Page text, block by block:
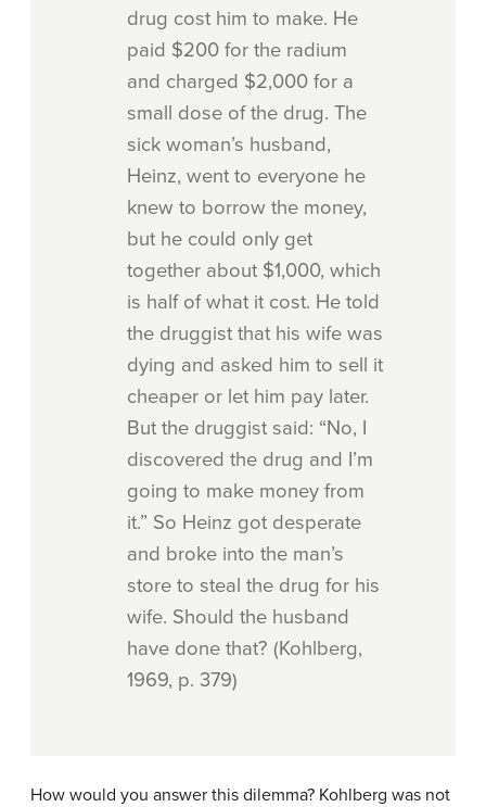
drug cost him to make. He
paid $200 for the radium
and charged $2,000 for a
small dose of the drug. The
sick woman’s husband,
Heinz, went to everyone he
knew to borrow the money,
but he could only get
together about $1,000, which
is half of what it cost. He told
the druggist that his wife was
dying and asked him to sell it
cheaper or let him pay later.
But the druggist said: “No, I
discovered the drug and I’m
going to make money from
it.” So Heinz got desperate
and broke into the man’s
store to steal the drug for his
wife. Should the husband
have done that? (Kohlberg,
1969, p. 379)
How would you answer this dilemma? Kohlberg was not